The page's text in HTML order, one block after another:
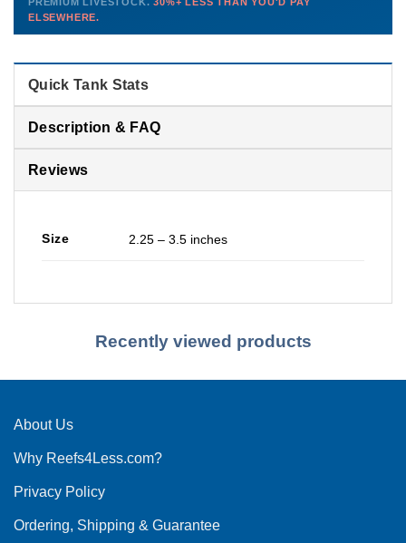
PHONE CHAT EMAIL TEXT
Contact us →
than you'd pay elsewhere.
ELSEWHERE.
Quick Tank Stats
Description & FAQ
Reviews
Size 2.25 – 3.5 inches
Recently viewed products
About Us
Why Reefs4Less.com?
Privacy Policy
Ordering, Shipping & Guarantee